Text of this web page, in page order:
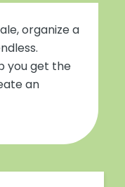
organize a
you get the
an